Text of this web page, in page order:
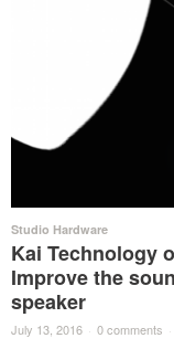
Studio Hardware
Kai Technology
Improve the
speaker
July 13, 2016 · 0 comments ·